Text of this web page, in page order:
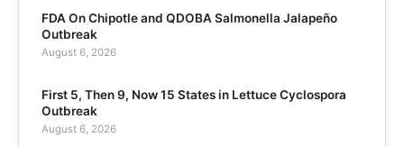
FDA On Chipotle and QDOBA Salmonella Jalapeño
Outbreak
August 6, 2026
First 5, Then 9, Now 15 States in Lettuce Cyclospora
Outbreak
August 6, 2026